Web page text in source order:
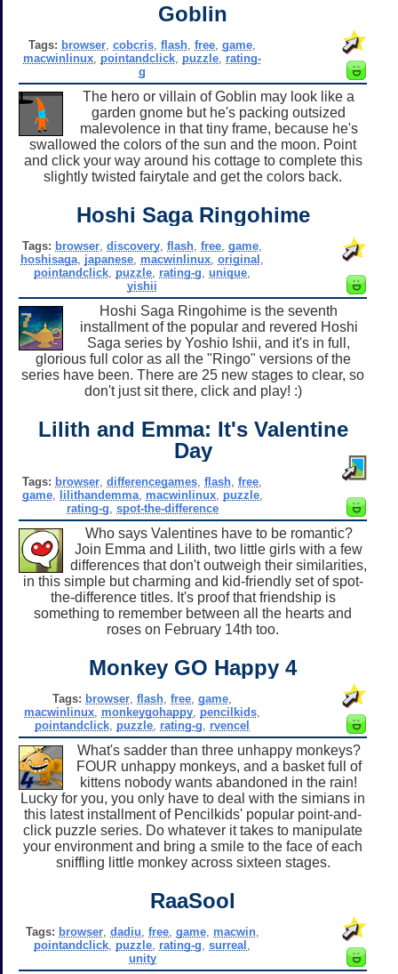
Goblin
Tags: browser ,cobcris ,flash ,free ,game
macwinlinux pointandclick puzzle rating-
g
The hero or villain of Goblin may look like a
garden gnome but he's packing outsized
malevolence in that tiny frame, because he's
swallowed the colors of the sun and the moon. Point
and click your way around his cottage to complete this
slightly twisted fairytale and get the colors back.
Hoshi Saga Ringohime
Tags: browser ,discovery ,flash ,free ,game
hoshisaga japanese macwinlinux ,original
pointandclick puzzle rating-g ,unique
yishii
Hoshi Saga Ringohime is the seventh
installment of the popular and revered Hoshi
Saga series by Yoshio Ishii, and it's in full,
glorious full color as all the "Ringo" versions of the
series have been. There are 25 new stages to clear, so
don't just sit there, click and play! :)
Lilith and Emma: It's Valentine
Day
Tags: browser ,differencegames ,flash ,free
game, lilithandemma, macwinlinux, puzzle,
rating-g spot-the-difference
Who says Valentines have to be romantic?
Join Emma and Lilith, two little girls with a few
differences that don't outweigh their similarities,
in this simple but charming and kid-friendly set of spot-
the-difference titles. It's proof that friendship is
something to remember between all the hearts and
roses on February 14th too.
Monkey GO Happy 4
Tags: browser ,flash ,free ,game
macwinlinux monkeygohappy pencilkids
pointandclick puzzle rating-g rvencel
What's sadder than three unhappy monkeys?
FOUR unhappy monkeys, and a basket full of
kittens nobody wants abandoned in the rain!
Lucky for you, you only have to deal with the simians in
this latest installment of Pencilkids' popular point-and-
click puzzle series. Do whatever it takes to manipulate
your environment and bring a smile to the face of each
sniffling little monkey across sixteen stages.
RaaSool
Tags: browser, dadiu free, game, macwin,
pointandclick puzzle rating-g ,surreal
unity